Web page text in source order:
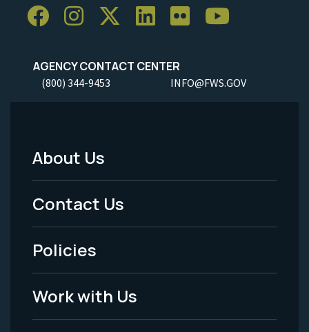
AGENCY CONTACT CENTER
(800) 344-9453 INFO@FWS.GOV
Footer
Menu
-
Legal
About Us
Contact Us
Policies
Work with Us